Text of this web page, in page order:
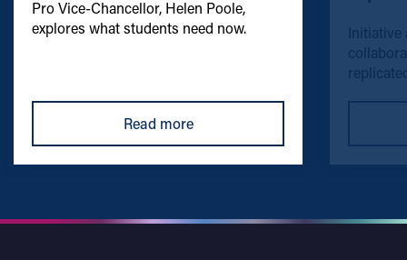
Pro Vice-Chancellor, Helen Poole,
explores what students need now.
Read more
Initiative